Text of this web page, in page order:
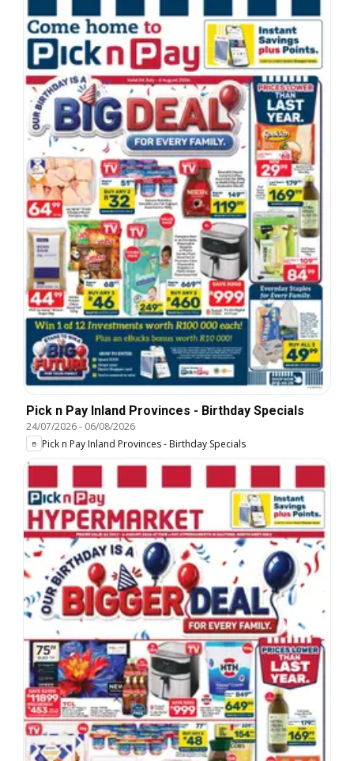
Pick n Pay Inland Provinces - Birthday Specials
24/07/2026- 06/08/2026
Pick n Pay Inland Provinces - Birthday Specials